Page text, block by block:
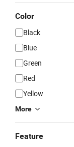
Color
Black
Blue
Green
Red
Yellow
More
Feature